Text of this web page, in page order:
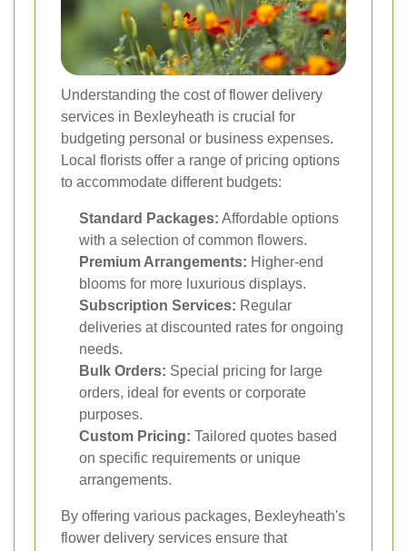
Understanding the cost of flower delivery
services in Bexleyheath is crucial for
budgeting personal or business expenses.
Local florists offer a range of pricing options
to accommodate different budgets:
Standard Packages: Affordable options
with a selection of common flowers.
Premium Arrangements: Higher-end
blooms for more luxurious displays.
Subscription Services: Regular
deliveries at discounted rates for ongoing
needs.
Bulk Orders: Special pricing for large
orders, ideal for events or corporate
purposes.
Custom Pricing: Tailored quotes based
on specific requirements or unique
arrangements.
By offering various packages, Bexleyheath's
flower delivery services ensure that